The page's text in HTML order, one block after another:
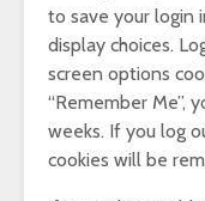
to save your login
display choices.
screen options
“Remember Me”,
weeks. If you log
cookies will be